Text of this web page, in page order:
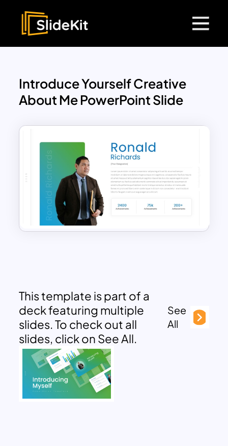
Introduce Yourself Creative
About Me PowerPoint Slide
This template is part of a
deck featuring multiple
slides. To check out all
slides, click on See All.
See
All